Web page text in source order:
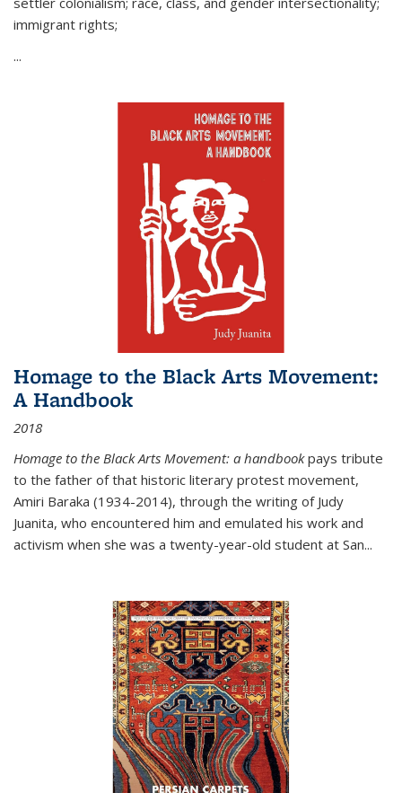
immigrant rights;
...
Homage to the Black Arts Movement:
A Handbook
2018
Homage to the Black Arts Movement: a handbookpays tribute
to the father of that historic literary protest movement,
Amiri Baraka (1934-2014), through the writing of Judy
Juanita, who encountered him and emulated his work and
activism when she was a twenty-year-old student at San...